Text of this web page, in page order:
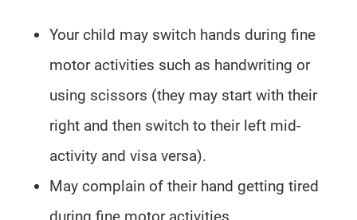
Your child may switch hands during fine
motor activities such as handwriting or
using scissors (they may start with their
right and then switch to their left mid-
activity and visa versa).
May complain of their hand getting tired
during fine motor activities.